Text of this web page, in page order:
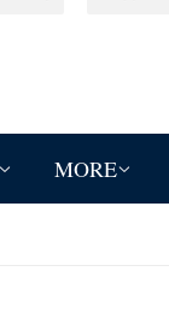
MORE